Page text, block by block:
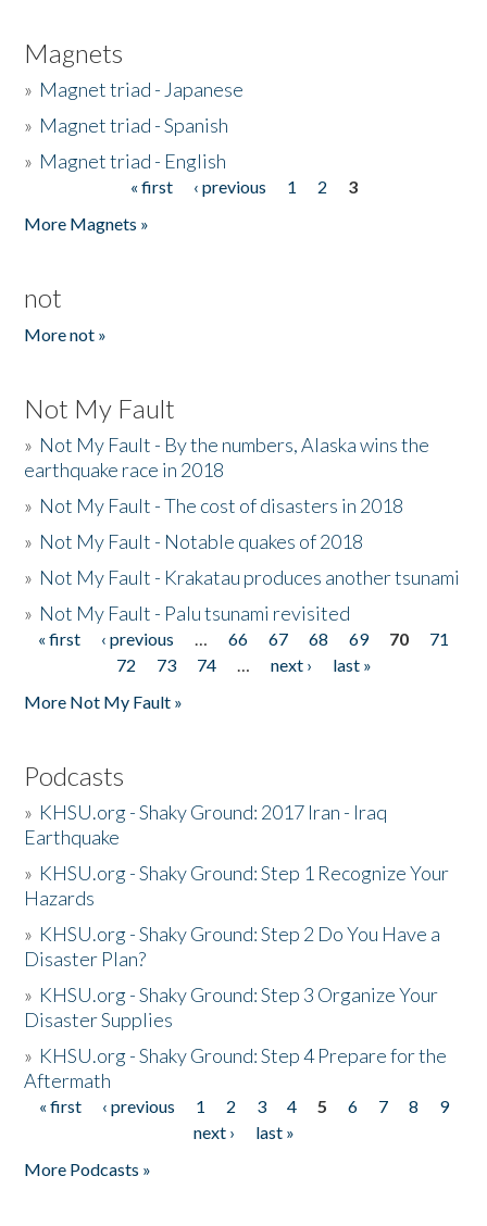
Magnets
» Magnet triad - Japanese
» Magnet triad - Spanish
» Magnet triad - English
« first ‹ previous 1 2
3
More Magnets »
not
More not »
Not My Fault
» Not My Fault - By the numbers, Alaska wins the
earthquake race in 2018
» Not My Fault - The cost of disasters in 2018
» Not My Fault - Notable quakes of 2018
» Not My Fault - Krakatau produces another tsunami
» Not My Fault - Palu tsunami revisited
Pages
« first ‹ previous … 66 67 68 69 70
71
72
73 74 … next ›
last »
More Not My Fault »
Podcasts
» KHSU.org - Shaky Ground: 2017 Iran - Iraq
Earthquake
» KHSU.org - Shaky Ground: Step 1 Recognize Your
Hazards
» KHSU.org - Shaky Ground: Step 2 Do You Have a
Disaster Plan?
» KHSU.org - Shaky Ground: Step 3 Organize Your
Disaster Supplies
» KHSU.org - Shaky Ground: Step 4 Prepare for the
Aftermath
Pages
« first ‹ previous 1 2 3 4 5 6 7 8
9
next ›
last »
More Podcasts »